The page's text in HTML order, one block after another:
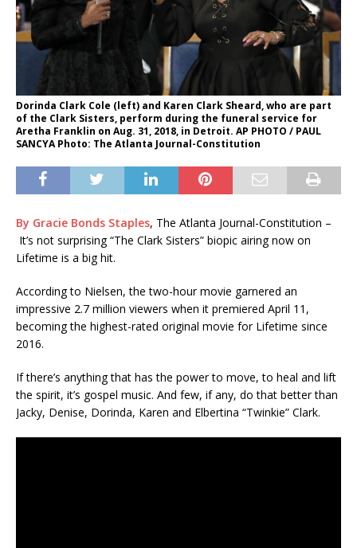
Dorinda Clark Cole (left) and Karen Clark Sheard, who are part
of the Clark Sisters, perform during the funeral service for
Aretha Franklin on Aug. 31, 2018, in Detroit. AP PHOTO / PAUL
SANCYA Photo: The Atlanta Journal-Constitution
By Gracie Bonds Staples, The Atlanta Journal-Constitution –
It’s not surprising “The Clark Sisters” biopic airing now on
Lifetime is a big hit.
According to Nielsen, the two-hour movie garnered an
impressive 2.7 million viewers when it premiered April 11,
becoming the highest-rated original movie for Lifetime since
2016.
If there’s anything that has the power to move, to heal and lift
the spirit, it’s gospel music. And few, if any, do that better than
Jacky, Denise, Dorinda, Karen and Elbertina “Twinkie” Clark.